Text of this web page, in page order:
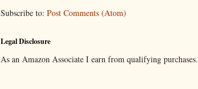
Subscribe to: Post Comments (Atom)
Legal Disclosure
As an Amazon Associate I earn from qualifying purchases.